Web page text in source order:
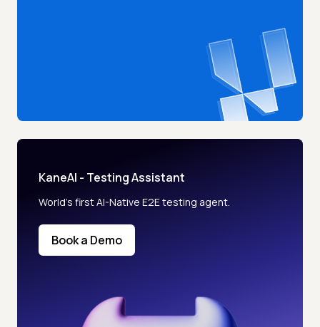
KaneAI - Testing Assistant
World’s first AI-Native E2E testing agent.
Book a Demo